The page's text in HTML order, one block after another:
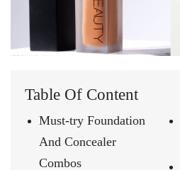
Table Of Content
Must-try Foundation
And Concealer
Combos